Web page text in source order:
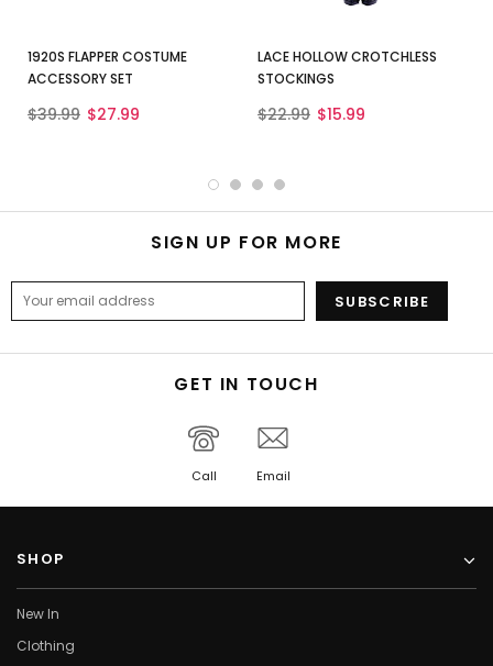
1920S FLAPPER COSTUME
ACCESSORY SET
$39.99 $27.99
LACE HOLLOW CROTCHLESS
STOCKINGS
$22.99 $15.99
SIGN UP FOR MORE
GET IN TOUCH
Call Email
SHOP
New In
Clothing